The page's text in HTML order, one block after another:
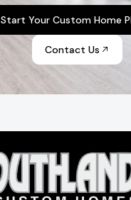
Start Your Custom Home
Contact Us